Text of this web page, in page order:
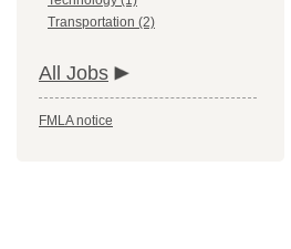
Transportation (2)
All Jobs
FMLA notice